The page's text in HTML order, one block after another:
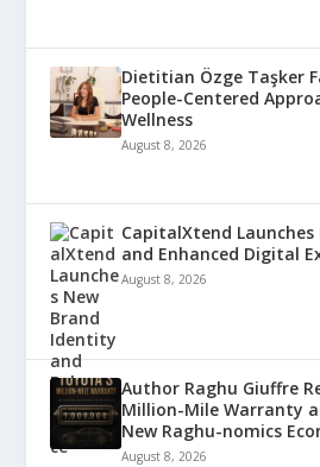
Dietitian Özge Taşker
People-Centered
Wellness
August 8, 2026
CapitalXtend
and Enhanced Digital
August 8, 2026
Author Raghu Giuffre
Million-Mile Warranty
New Raghu-nomics
August 8, 2026